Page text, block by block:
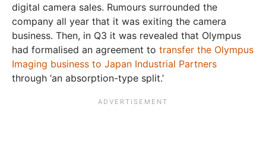
digital camera sales. Rumours surrounded the
company all year that it was exiting the camera
business. Then, in Q3 it was revealed that Olympus
had formalised an agreement to transfer the Olympus
Imaging business to Japan Industrial Partners
through ‘an absorption-type split.’